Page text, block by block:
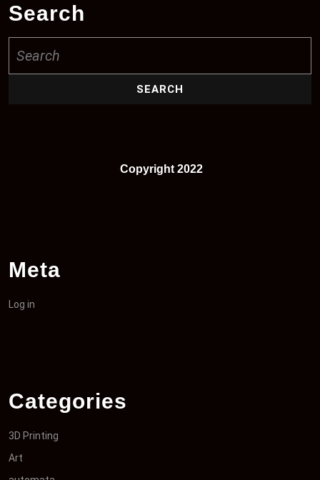
Search
for:
Copyright 2022
Meta
Log in
Categories
3D Printing
Art